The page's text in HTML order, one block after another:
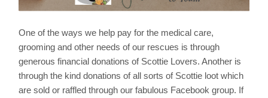
One of the ways we help pay for the medical care,
grooming and other needs of our rescues is through
generous financial donations of Scottie Lovers. Another is
through the kind donations of all sorts of Scottie loot which
are sold or raffled through our fabulous Facebook group. If